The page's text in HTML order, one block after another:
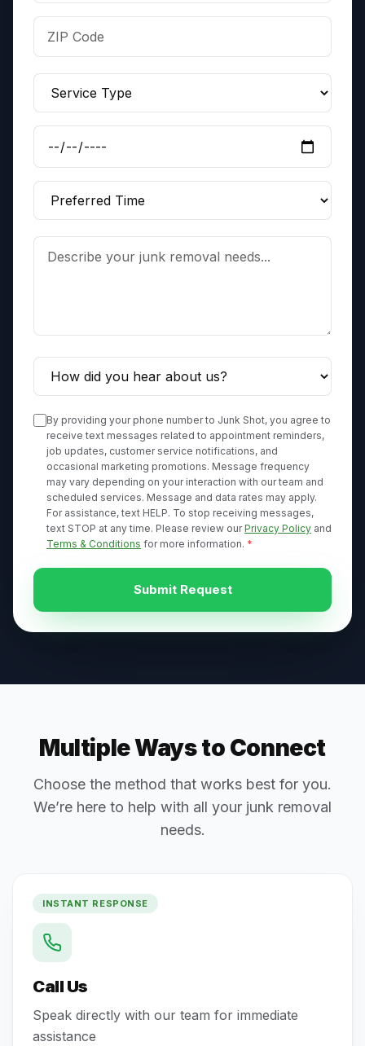
By providing your phone number to Junk Shot, you agree to
receive text messages related to appointment reminders,
job updates, customer service notifications, and
occasional marketing promotions. Message frequency
may vary depending on your interaction with our team and
scheduled services. Message and data rates may apply.
For assistance, text HELP. To stop receiving messages,
text STOP at any time. Please review our Privacy Policy and
Terms & Conditions for more information. *
Submit Request
Multiple Ways to Connect
Choose the method that works best for you.
We’re here to help with all your junk removal
needs.
INSTANT RESPONSE
Call Us
Speak directly with our team for immediate
assistance